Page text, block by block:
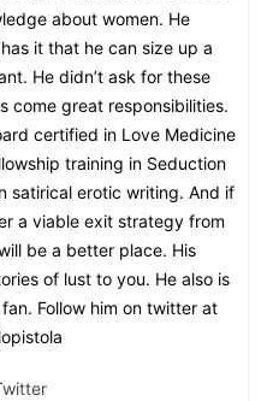
about women. He
it that he can size up a
He didn’t ask for these
come great responsibilities.
certified in Love Medicine
training in Seduction
satirical erotic writing. And if
a viable exit strategy from
be a better place. His
of lust to you. He also is
Follow him on twitter at